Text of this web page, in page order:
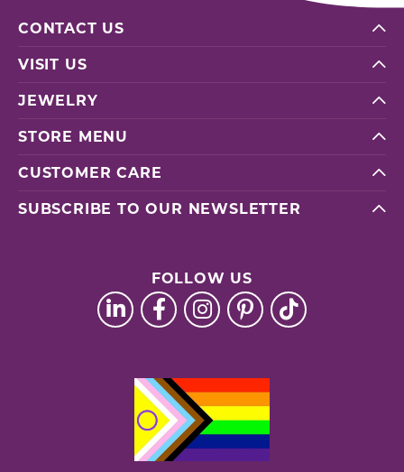
CONTACT US
VISIT US
JEWELRY
STORE MENU
CUSTOMER CARE
SUBSCRIBE TO OUR NEWSLETTER
FOLLOW US